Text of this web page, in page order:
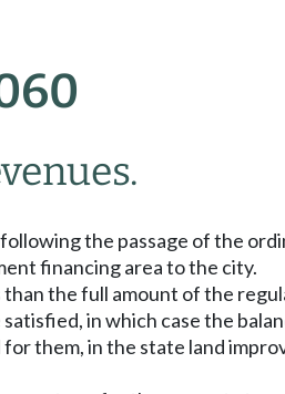
the passage of the
financing area to the city.
the full amount of the
in which case the
them, in the state land